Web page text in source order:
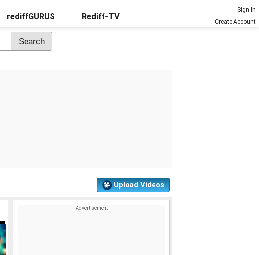
rediffGURUS Rediff-TV
Sign In
Create Account
Upload Videos